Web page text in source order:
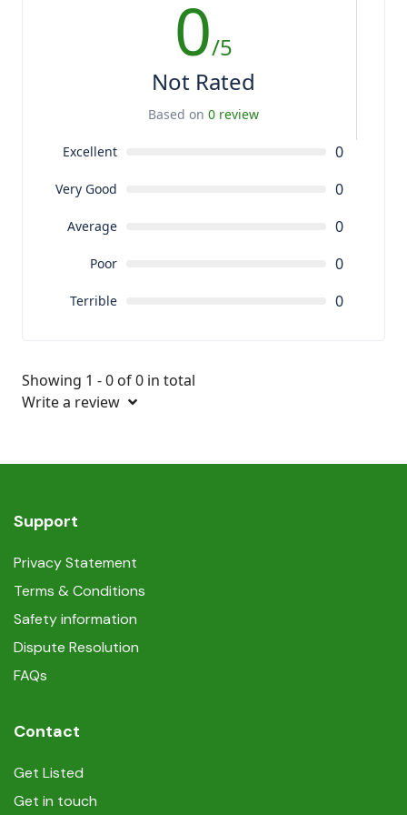
0/5
Not Rated
Based on 0 review
Excellent 0
Very Good 0
Average 0
Poor 0
Terrible 0
Showing 1 - 0 of 0 in total
Write a review
Support
Privacy Statement
Terms & Conditions
Safety information
Dispute Resolution
FAQs
Contact
Get Listed
Get in touch